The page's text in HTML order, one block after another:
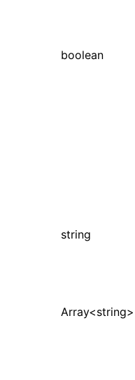
boolean
string
Array<string>